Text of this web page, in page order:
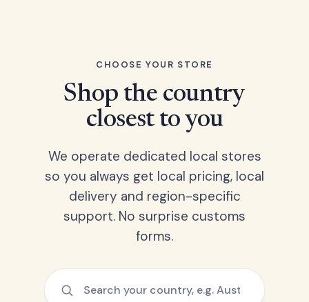
CHOOSE YOUR STORE
Shop the country
closest to you
We operate dedicated local stores
so you always get local pricing, local
delivery and region-specific
support. No surprise customs
forms.